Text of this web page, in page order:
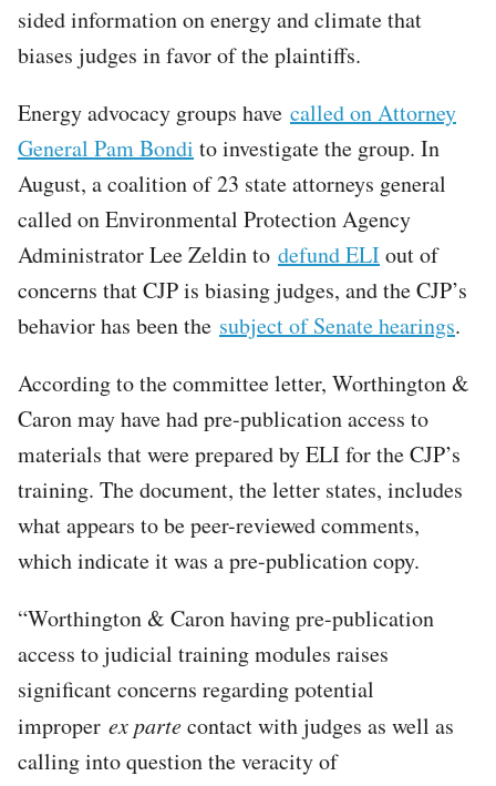
sided information on energy and climate that
biases judges in favor of the plaintiffs.
Energy advocacy groups have called on Attorney
General Pam Bondi to investigate the group. In
August, a coalition of 23 state attorneys general
called on Environmental Protection Agency
Administrator Lee Zeldin to defund ELIout of
concerns that CJP is biasing judges, and the CJP’s
behavior has been the subject of Senate hearings.
According to the committee letter, Worthington &
Caron may have had pre-publication access to
materials that were prepared by ELI for the CJP’s
training. The document, the letter states, includes
what appears to be peer-reviewed comments,
which indicate it was a pre-publication copy.
“Worthington & Caron having pre-publication
access to judicial training modules raises
significant concerns regarding potential
improper ex partecontact with judges as well as
calling into question the veracity of